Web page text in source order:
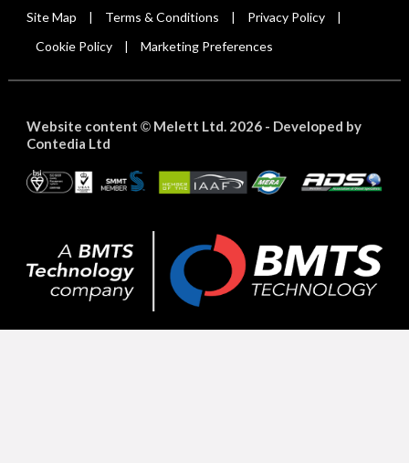
Site Map Terms & Conditions Privacy Policy
Cookie Policy Marketing Preferences
Website content ©Melett Ltd. 2026 - Developed by
Contedia Ltd